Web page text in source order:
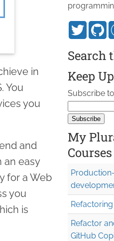
in
You
you
and
an easy
for a Web
you
is
Search
Keep
Subscribe
My
Courses
Refactor
GitHub